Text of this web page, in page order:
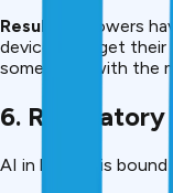
Result:
Borrowers
devices and get their
sometimes with the
6. Regulatory
AI in lending is